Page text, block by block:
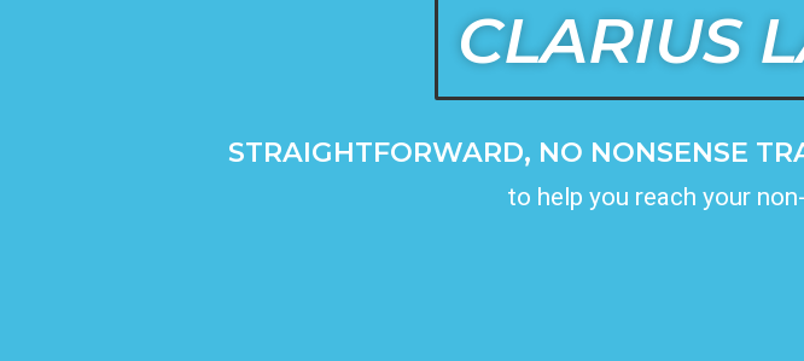
CLARIUS
STRAIGHTFORWARD, NO NONSENSE
to help you reach your